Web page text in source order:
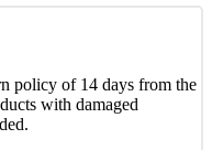
policy of 14 days from the
with damaged